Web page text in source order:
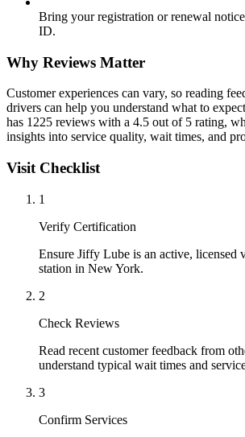
Bring your registration or renewal
ID.
Why Reviews Matter
Customer experiences can vary, so reading
drivers can help you understand what to
has 1225 reviews with a 4.5 out of 5 rating,
insights into service quality, wait times, and
Visit Checklist
1
Verify Certification
Ensure Jiffy Lube is an active, licensed
station in New York.
2
Check Reviews
Read recent customer feedback from
understand typical wait times and
3
Confirm Services